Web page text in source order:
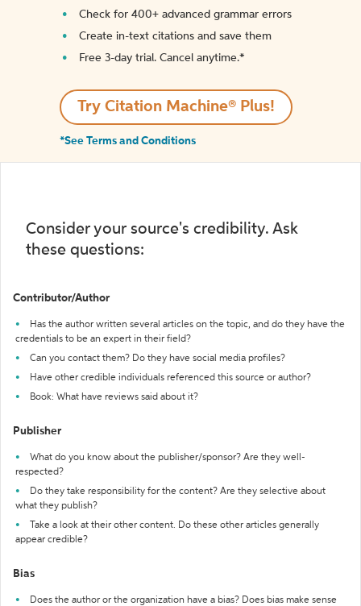
Check for 400+ advanced grammar errors
Create in-text citations and save them
Free 3-day trial. Cancel anytime.*️
Try Citation Machine® Plus!
*See Terms and Conditions
Consider your source's credibility. Ask
these questions:
Contributor/Author
Has the author written several articles on the topic, and do they have the
credentials to be an expert in their field?
Can you contact them? Do they have social media profiles?
Have other credible individuals referenced this source or author?
Book: What have reviews said about it?
Publisher
What do you know about the publisher/sponsor? Are they well-
respected?
Do they take responsibility for the content? Are they selective about
what they publish?
Take a look at their other content. Do these other articles generally
appear credible?
Bias
Does the author or the organization have a bias? Does bias make sense